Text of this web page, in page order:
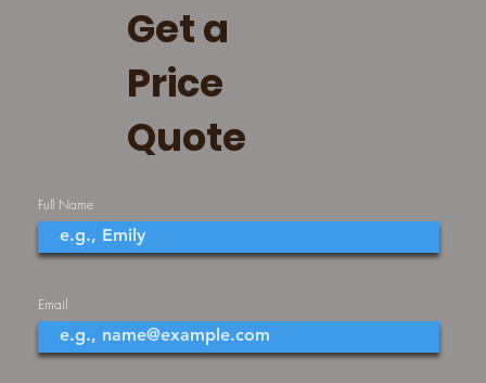
Get a
Price
Quote
Full Name
Email